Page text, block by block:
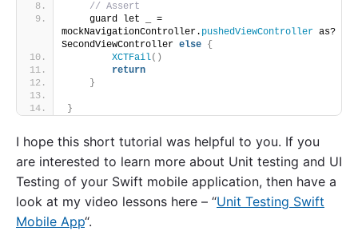
// Assert
    guard let _ =
mockNavigationController. pushedViewController as?
SecondViewController else {
XCTFail()
return
}
}
I hope this short tutorial was helpful to you. If you
are interested to learn more about Unit testing and UI
Testing of your Swift mobile application, then have a
look at my video lessons here – “Unit Testing Swift
Mobile App“.